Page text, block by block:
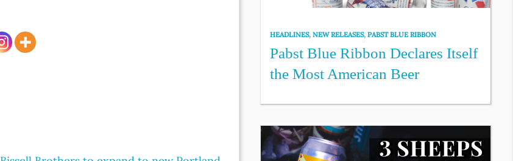
HEADLINES,NEW RELEASES,PABST BLUE RIBBON
Pabst Blue Ribbon Declares Itself
the Most American Beer